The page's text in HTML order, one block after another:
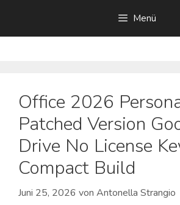
springen
Menü
Office 2026
Patched Version
Drive No License
Compact Build
Juni 25, 2026 von Antonella Strangio